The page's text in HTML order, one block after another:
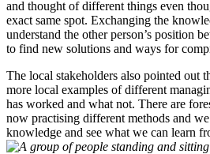
and thought of different things even
exact same spot. Exchanging the
understand the other person’s position
to find new solutions and ways for
The local stakeholders also pointed out
more local examples of different
has worked and what not. There are
now practising different methods and
knowledge and see what we can learn